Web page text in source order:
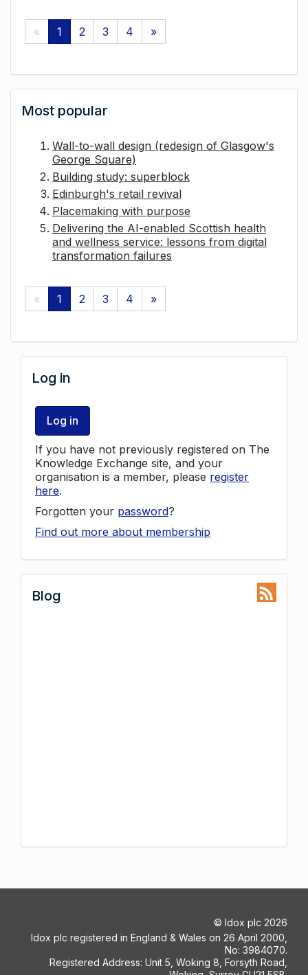
« 1 2 3 4 »
Most popular
Wall-to-wall design (redesign of Glasgow's
George Square)
Building study: superblock
Edinburgh's retail revival
Placemaking with purpose
Delivering the AI-enabled Scottish health
and wellness service: lessons from digital
transformation failures
« 1 2 3 4 »
Log in
Log in
If you have not previously registered on The
Knowledge Exchange site, and your
organisation is a member, please register
here.
Forgotten your password?
Find out more about membership
Blog
© Idox plc 2026
Idox plc registered in England & Wales on 26 April 2000,
No: 3984070.
Registered Address: Unit 5, Woking 8, Forsyth Road,